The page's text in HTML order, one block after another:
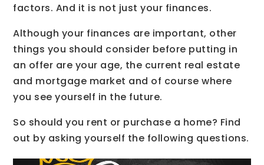
factors. And it is not just your finances.
Although your finances are important, other
things you should consider before putting in
an offer are your age, the current real estate
and mortgage market and of course where
you see yourself in the future.
So should you rent or purchase a home? Find
out by asking yourself the following questions.